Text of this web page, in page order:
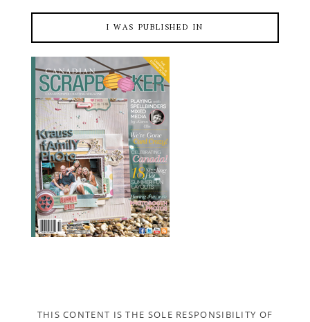
I WAS PUBLISHED IN
THIS CONTENT IS THE SOLE RESPONSIBILITY OF